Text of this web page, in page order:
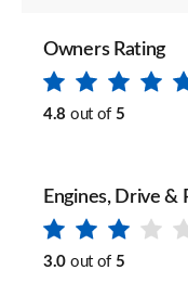
Owners Rating
4.8 out of 5
Engines, Drive &
3.0 out of 5